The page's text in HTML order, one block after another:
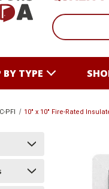
BY TYPE
PFI 10" x 10" Fire-Rated